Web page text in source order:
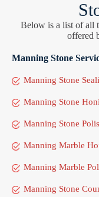
Below is a list of all
offered
Manning Stone
Manning Stone
Manning Stone
Manning Stone
Manning Marble
Manning Marble
Manning Stone